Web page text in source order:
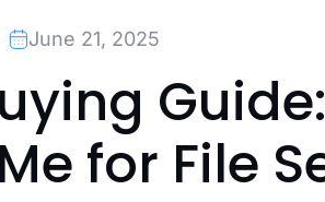
June 21, 2025
for File